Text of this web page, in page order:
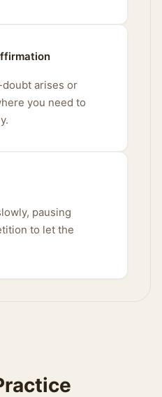
arises or
you need to
pausing
to let the